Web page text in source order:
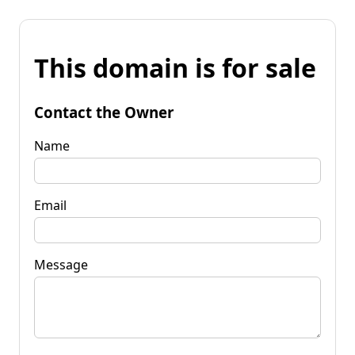
This domain is for sale
Contact the Owner
Name
Email
Message